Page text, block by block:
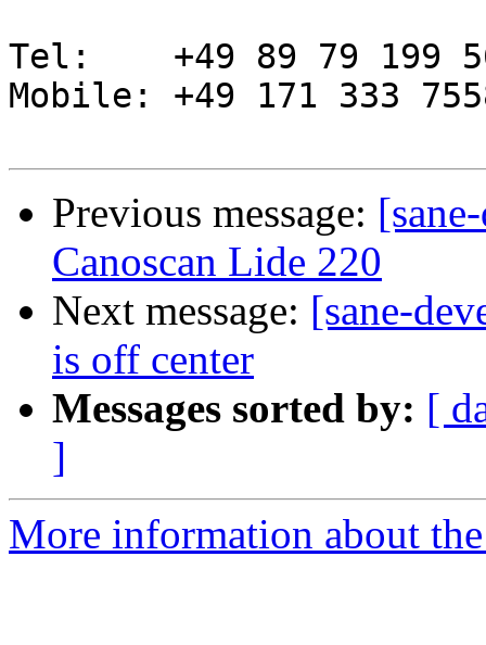
Tel:    +49 89 79 199
Mobile: +49 171 333
Previous message:
Canoscan Lide 220
Next message: [sane-
is off center
Messages sorted by: [
]
More information about